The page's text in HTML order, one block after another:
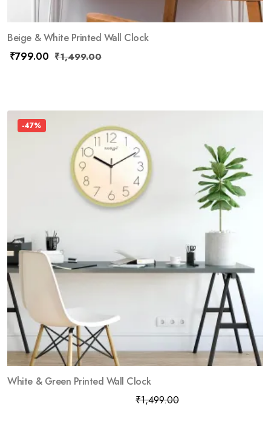
Beige & White Printed Wall Clock
₹799.00 ₹1,499.00
-47%
White & Green Printed Wall Clock
₹1,499.00